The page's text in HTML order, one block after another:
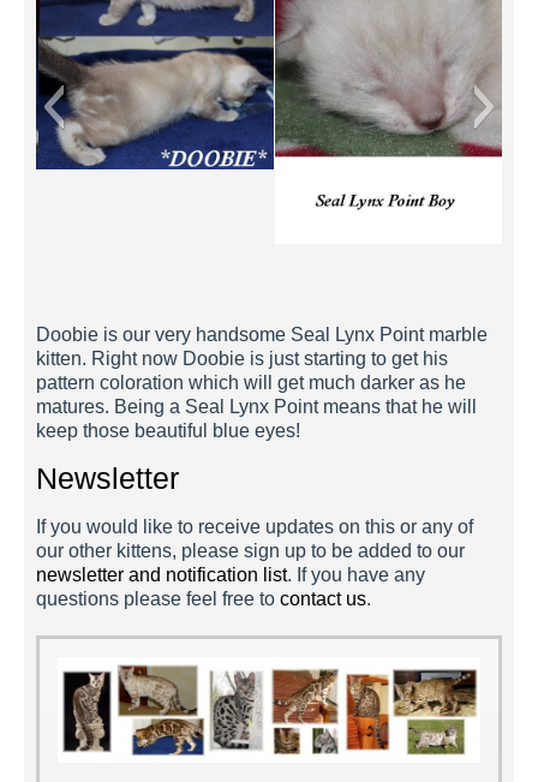
Doobie is our very handsome Seal Lynx Point marble
kitten. Right now Doobie is just starting to get his
pattern coloration which will get much darker as he
matures. Being a Seal Lynx Point means that he will
keep those beautiful blue eyes!
Newsletter
If you would like to receive updates on this or any of
our other kittens, please sign up to be added to our
newsletter and notification list. If you have any
questions please feel free to contact us.